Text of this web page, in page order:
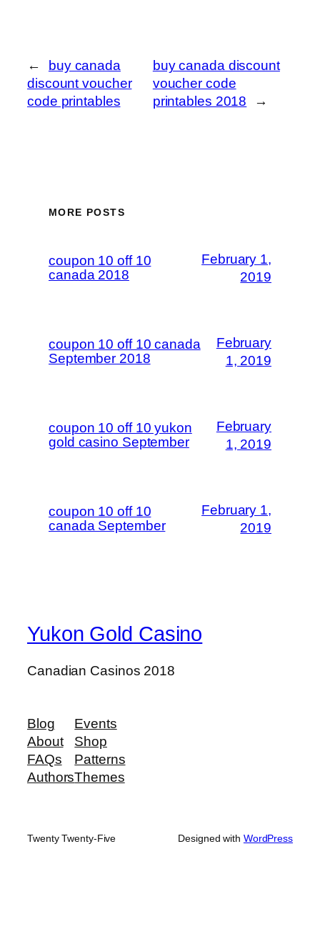
←
buy canada
discount voucher
code printables
buy canada discount
voucher code
printables 2018
→
MORE POSTS
coupon 10 off 10
canada 2018
February 1,
2019
coupon 10 off 10 canada
September 2018
February
1, 2019
coupon 10 off 10 yukon
gold casino September
February
1, 2019
coupon 10 off 10
canada September
February 1,
2019
Yukon Gold Casino
Canadian Casinos 2018
Blog
About
FAQs
Authors
Events
Shop
Patterns
Themes
Twenty Twenty-Five Designed with WordPress